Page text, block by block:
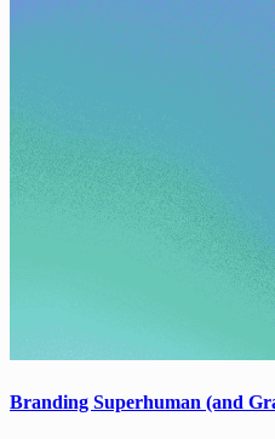
Branding Superhuman (and